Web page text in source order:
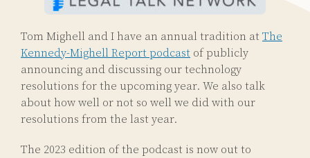
Tom Mighell and I have an annual tradition at The
Kennedy-Mighell Report podcast of publicly
announcing and discussing our technology
resolutions for the upcoming year. We also talk
about how well or not so well we did with our
resolutions from the last year.
The 2023 edition of the podcast is now out to